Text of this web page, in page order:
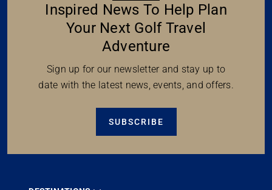
Inspired News To Help Plan
Your Next Golf Travel
Adventure
Sign up for our newsletter and stay up to
date with the latest news, events, and offers.
SUBSCRIBE